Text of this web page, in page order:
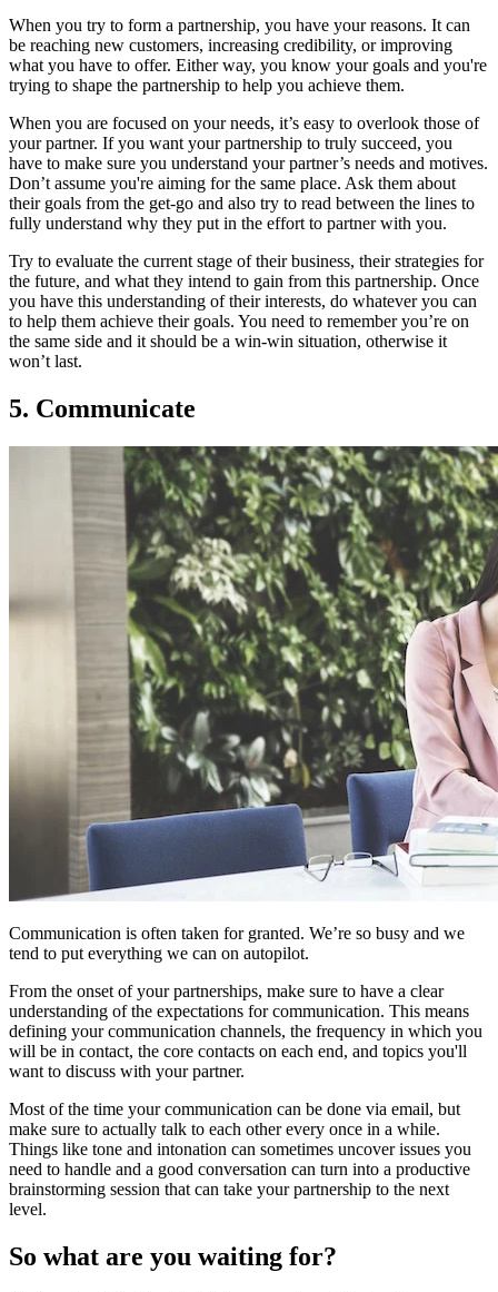
When you try to form a partnership, you have your reasons. It can
be reaching new customers, increasing credibility, or improving
what you have to offer. Either way, you know your goals and you're
trying to shape the partnership to help you achieve them.
When you are focused on your needs, it’s easy to overlook those of
your partner. If you want your partnership to truly succeed, you
have to make sure you understand your partner’s needs and motives.
Don’t assume you're aiming for the same place. Ask them about
their goals from the get-go and also try to read between the lines to
fully understand why they put in the effort to partner with you.
Try to evaluate the current stage of their business, their strategies for
the future, and what they intend to gain from this partnership. Once
you have this understanding of their interests, do whatever you can
to help them achieve their goals. You need to remember you’re on
the same side and it should be a win-win situation, otherwise it
won’t last.
5. Communicate
Communication is often taken for granted. We’re so busy and we
tend to put everything we can on autopilot.
From the onset of your partnerships, make sure to have a clear
understanding of the expectations for communication. This means
defining your communication channels, the frequency in which you
will be in contact, the core contacts on each end, and topics you'll
want to discuss with your partner.
Most of the time your communication can be done via email, but
make sure to actually talk to each other every once in a while.
Things like tone and intonation can sometimes uncover issues you
need to handle and a good conversation can turn into a productive
brainstorming session that can take your partnership to the next
level.
So what are you waiting for?